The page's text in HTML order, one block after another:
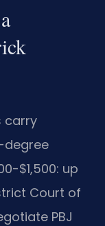
carry
degree
$1,500: up
Court of
PBJ